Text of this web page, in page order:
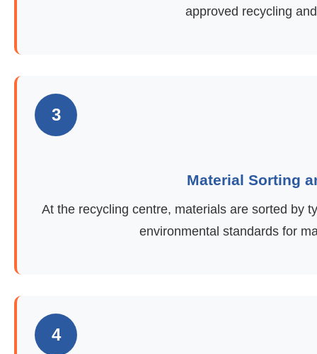
approved recycling
3
Material Sorting
At the recycling centre, materials are sorted by
environmental standards for
4